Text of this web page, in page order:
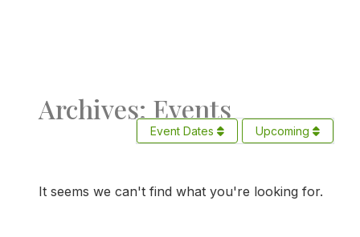
Archives: Events
Event Dates Upcoming
It seems we can't find what you're looking for.